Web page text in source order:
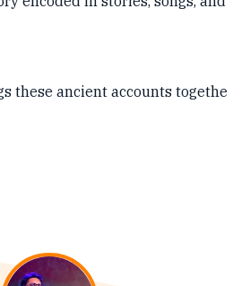
these ancient accounts togethe